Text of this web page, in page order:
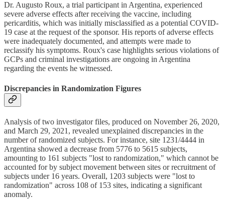
Dr. Augusto Roux, a trial participant in Argentina, experienced
severe adverse effects after receiving the vaccine, including
pericarditis, which was initially misclassified as a potential COVID-
19 case at the request of the sponsor. His reports of adverse effects
were inadequately documented, and attempts were made to
reclassify his symptoms. Roux's case highlights serious violations of
GCPs and criminal investigations are ongoing in Argentina
regarding the events he witnessed.
Discrepancies in Randomization Figures
Analysis of two investigator files, produced on November 26, 2020,
and March 29, 2021, revealed unexplained discrepancies in the
number of randomized subjects. For instance, site 1231/4444 in
Argentina showed a decrease from 5776 to 5615 subjects,
amounting to 161 subjects "lost to randomization," which cannot be
accounted for by subject movement between sites or recruitment of
subjects under 16 years. Overall, 1203 subjects were "lost to
randomization" across 108 of 153 sites, indicating a significant
anomaly.